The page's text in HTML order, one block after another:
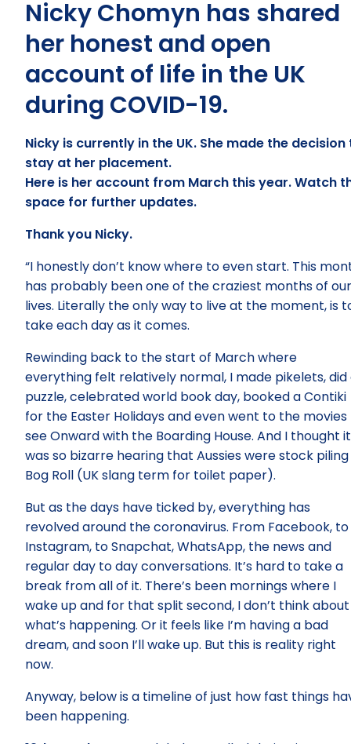
NickyChomyn has shared
her honest and open
account of life in the UK
during COVID-19.
Nicky is currently in the UK. She made the decision
stay at her placement.
Here is her account from March this year. Watch
space for further updates.
Thank you Nicky.
“I honestly don’t know where to even start. This
has probably been one of the craziest months of our
lives. Literally the only way to live at the moment, is
take each day as it comes.
Rewinding back to the start of March where
everything felt relatively normal, I made pikelets, did
puzzle, celebrated world book day, booked a Contiki
for the Easter Holidays and even went to the
see Onward with the Boarding House. And I thought it
was so bizarre hearing that Aussies were stock piling
Bog Roll (UK slang term for toilet paper).
But as the days have ticked by, everything has
revolved around the coronavirus. From Facebook, to
Instagram, to Snapchat, WhatsApp, the news and
regular day to day conversations. It’s hard to take a
break from all of it. There’s been mornings where I
wake up and for that split second, I don’t think about
what’s happening. Or it feels like I’m having a bad
dream, and soon I’ll wake up. But this is reality right
now.
Anyway, below is a timeline of just how fast things
been happening.